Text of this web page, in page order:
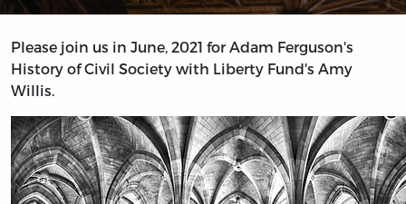
Please join us in June, 2021 for Adam Ferguson's
History of Civil Society with Liberty Fund's Amy
Willis.